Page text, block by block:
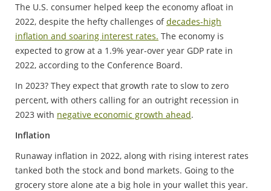
The U.S. consumer helped keep the economy afloat in
2022, despite the hefty challenges ofdecades-high
inflation and soaring interest rates. The economy is
expected to grow at a 1.9% year-over year GDP rate in
2022, according to the Conference Board.
In 2023? They expect that growth rate to slow to zero
percent, with others calling for an outright recession in
2023 with negative economic growth ahead.
Inflation
Runaway inflation in 2022, along with rising interest rates
tanked both the stock and bond markets. Going to the
grocery store alone ate a big hole in your wallet this year.